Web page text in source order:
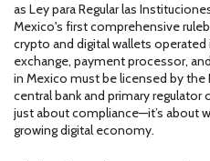
as Ley para Regular las
Mexico's first comprehensive
crypto and digital wallets operated
exchange, payment processor,
in Mexico must be licensed by the
central bank and primary
just about compliance—it’s about
growing digital economy.